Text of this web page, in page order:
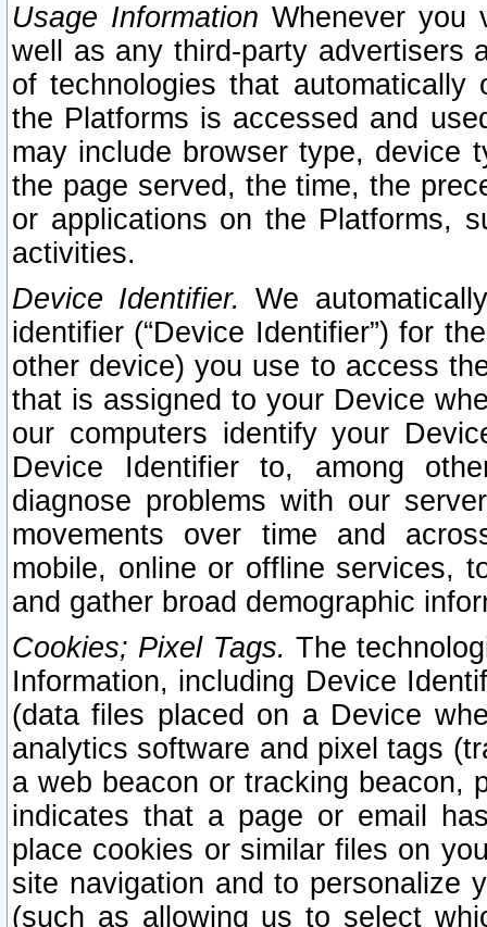
Usage Information Whenever you
well as any third-party advertisers
of technologies that
the Platforms is accessed and
may include browser type, device
the page served, the time, the
or applications on the Platforms,
activities.
Device Identifier. We
identifier (“Device Identifier”) for
other device) you use to access
that is assigned to your Device
our computers identify your
Device Identifier to, among
diagnose problems with our
movements over time and
mobile, online or offline services,
and gather broad demographic
Cookies; Pixel Tags. The
Information, including Device
(data files placed on a Device
analytics software and pixel tags
a web beacon or tracking beacon,
indicates that a page or email
place cookies or similar files on
site navigation and to personalize
(such as allowing us to select